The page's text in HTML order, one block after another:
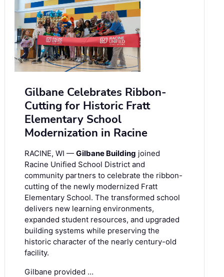
Gilbane Celebrates Ribbon-
Cutting for Historic Fratt
Elementary School
Modernization in Racine
RACINE, WI — Gilbane Building joined
Racine Unified School District and
community partners to celebrate the ribbon-
cutting of the newly modernized Fratt
Elementary School. The transformed school
delivers new learning environments,
expanded student resources, and upgraded
building systems while preserving the
historic character of the nearly century-old
facility.
Gilbane provided …